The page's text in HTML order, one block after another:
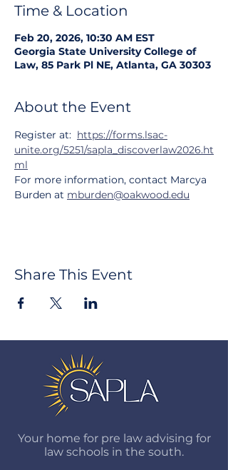
Time & Location
Feb 20, 2026, 10:30 AM EST
Georgia State University College of
Law, 85 Park Pl NE, Atlanta, GA 30303
About the Event
Register at: https://forms.lsac-
unite.org/5251/sapla_discoverlaw2026.ht
ml
For more information, contact Marcya
Burden at mburden@oakwood.edu
Share This Event
Your home for pre law advising for
law schools in the south.